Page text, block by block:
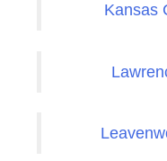
Kansas